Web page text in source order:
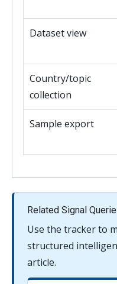
Dataset view
Country/topic
collection
Sample export
Related Signal
Use the tracker to
structured
article.